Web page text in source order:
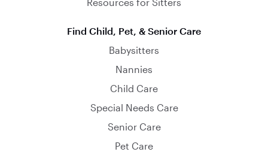
Find Child, Pet, & Senior Care
Babysitters
Nannies
Child Care
Special Needs Care
Senior Care
Pet Care